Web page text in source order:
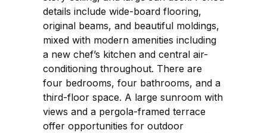
details include wide-board flooring,
original beams, and beautiful moldings,
mixed with modern amenities including
a new chef’s kitchen and central air-
conditioning throughout. There are
four bedrooms, four bathrooms, and a
third-floor space. A large sunroom with
views and a pergola-framed terrace
offer opportunities for outdoor